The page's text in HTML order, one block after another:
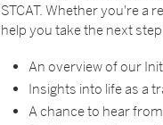
STCAT. Whether you're a
help you take the next
An overview of our
Insights into life as a
A chance to hear